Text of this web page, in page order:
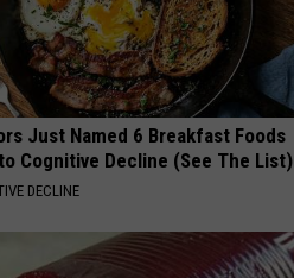
Just Named 6 Breakfast Foods
Cognitive Decline (See The List)
DECLINE